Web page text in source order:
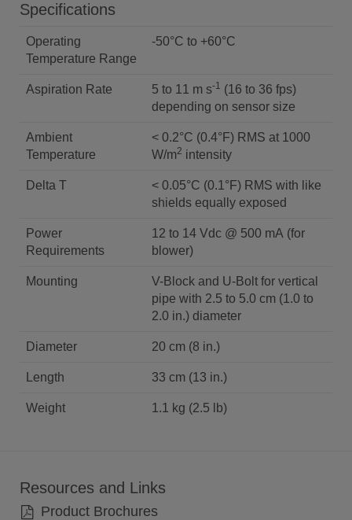
Specifications
Operating
Temperature Range
-50°C to +60°C
Aspiration Rate 5 to 11 m s-1 (16 to 36 fps)
depending on sensor size
Ambient
Temperature
< 0.2°C (0.4°F) RMS at 1000
W/m2 intensity
Delta T
< 0.05°C (0.1°F) RMS with like
shields equally exposed
Power
Requirements
12 to 14 Vdc @ 500 mA (for
blower)
Mounting
V-Block and U-Bolt for vertical
pipe with 2.5 to 5.0 cm (1.0 to
2.0 in.) diameter
Diameter 20 cm (8 in.)
Length 33 cm (13 in.)
Weight 1.1 kg (2.5 lb)
Resources and Links
Product Brochures